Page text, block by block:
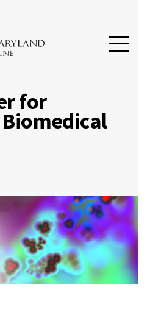
for